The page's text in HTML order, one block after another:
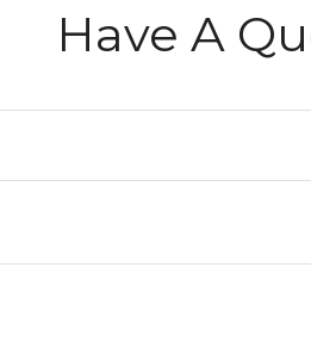
Have A